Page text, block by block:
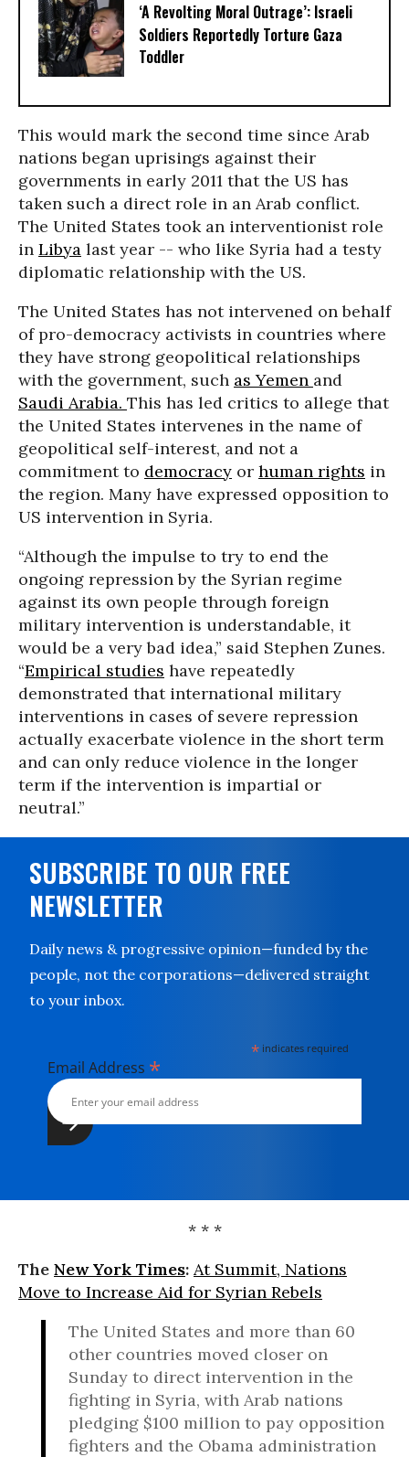
‘A Revolting Moral Outrage’: Israeli
Soldiers Reportedly Torture Gaza
Toddler
This would mark the second time since Arab
nations began uprisings against their
governments in early 2011 that the US has
taken such a direct role in an Arab conflict.
The United States took an interventionist role
in Libya last year -- who like Syria had a testy
diplomatic relationship with the US.
The United States has not intervened on behalf
of pro-democracy activists in countries where
they have strong geopolitical relationships
with the government, such as Yemen and
Saudi Arabia. This has led critics to allege that
the United States intervenes in the name of
geopolitical self-interest, and not a
commitment to democracy or human rights in
the region. Many have expressed opposition to
US intervention in Syria.
“Although the impulse to try to end the
ongoing repression by the Syrian regime
against its own people through foreign
military intervention is understandable, it
would be a very bad idea,” said Stephen Zunes.
“Empirical studies have repeatedly
demonstrated that international military
interventions in cases of severe repression
actually exacerbate violence in the short term
and can only reduce violence in the longer
term if the intervention is impartial or
neutral.”
SUBSCRIBE TO OUR FREE
NEWSLETTER
Daily news & progressive opinion—funded by the
people, not the corporations—delivered straight
to your inbox.
* indicates required
Email Address *
* * *
The New York Times: At Summit, Nations
Move to Increase Aid for Syrian Rebels
The United States and more than 60
other countries moved closer on
Sunday to direct intervention in the
fighting in Syria, with Arab nations
pledging $100 million to pay opposition
fighters and the Obama administration